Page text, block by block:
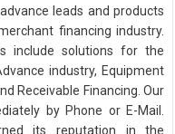
leads and products
financing industry.
include solutions for the
industry, Equipment
Receivable Financing. Our
by Phone or E-Mail.
its reputation in the